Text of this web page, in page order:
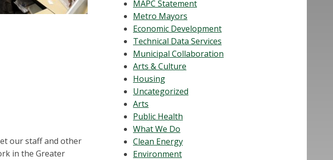
our staff and other
in the Greater
MAPC Statement
Metro Mayors
Economic Development
Technical Data Services
Municipal Collaboration
Arts & Culture
Housing
Uncategorized
Arts
Public Health
What We Do
Clean Energy
Environment